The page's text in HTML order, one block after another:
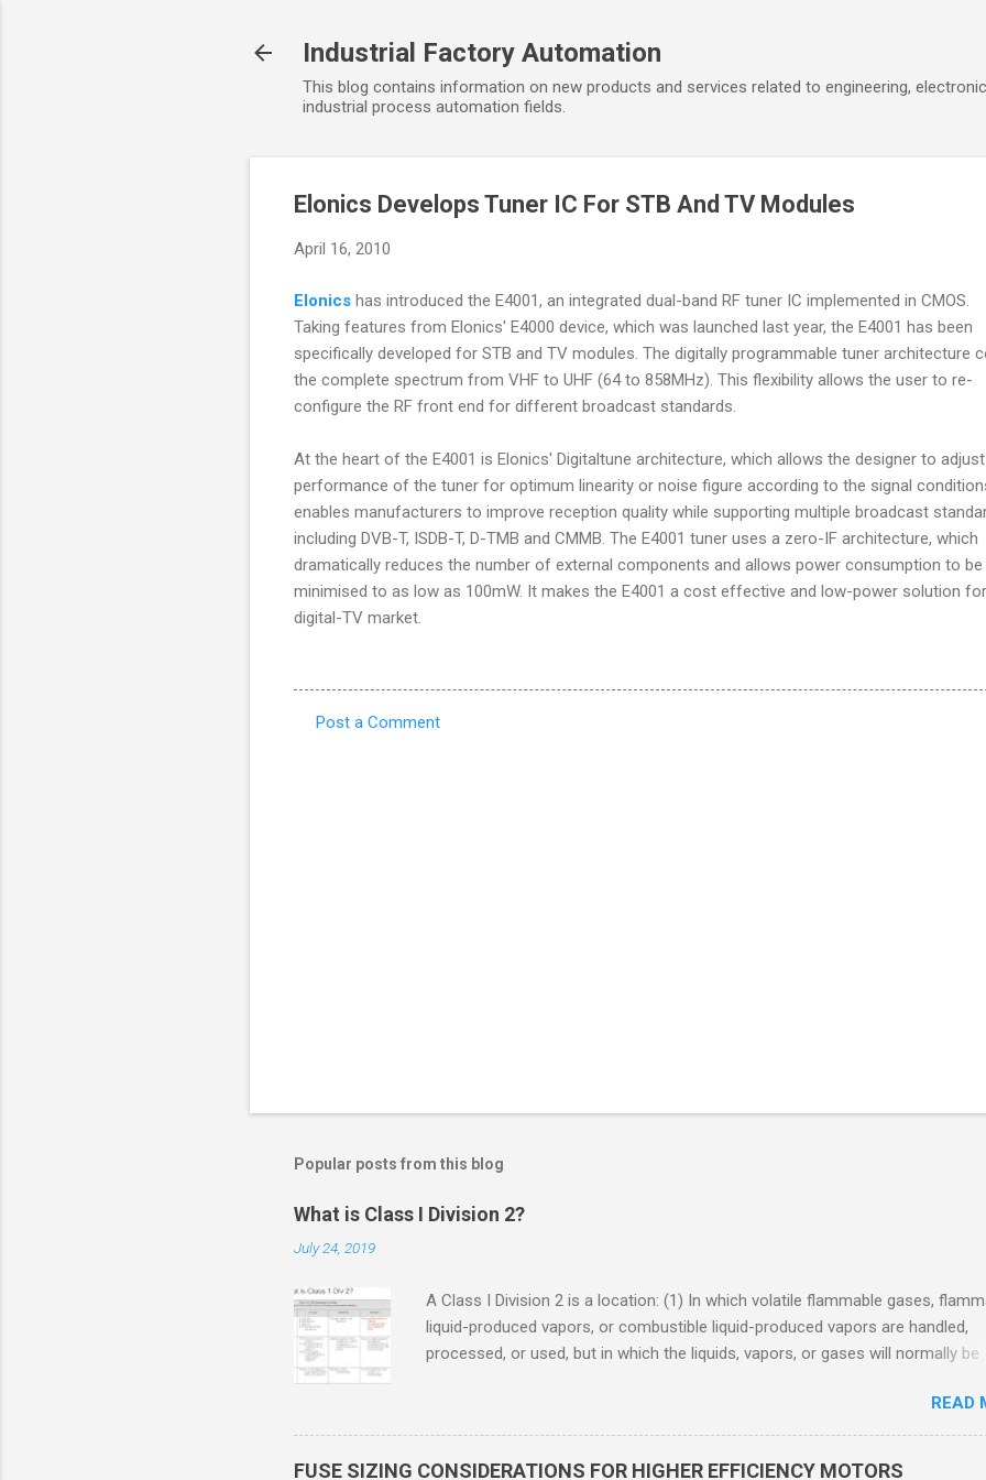
Industrial Factory Automation
This blog contains information on new products and services related to engineering,
industrial process automation fields.
Elonics Develops Tuner IC For STB And TV Modules
April 16, 2010
Elonics has introduced the E4001, an integrated dual-band RF tuner IC implemented in CMOS.
Taking features from Elonics' E4000 device, which was launched last year, the E4001 has been
specifically developed for STB and TV modules. The digitally programmable tuner architecture
the complete spectrum from VHF to UHF (64 to 858MHz). This flexibility allows the user to re-
configure the RF front end for different broadcast standards.
At the heart of the E4001 is Elonics' Digitaltune architecture, which allows the designer to
performance of the tuner for optimum linearity or noise figure according to the signal
enables manufacturers to improve reception quality while supporting multiple broadcast
including DVB-T, ISDB-T, D-TMB and CMMB. The E4001 tuner uses a zero-IF architecture, which
dramatically reduces the number of external components and allows power consumption to be
minimised to as low as 100mW. It makes the E4001 a cost effective and low-power solution
digital-TV market.
Post a Comment
Popular posts from this blog
What is Class I Division 2?
July 24, 2019
A Class I Division 2 is a location: (1) In which volatile flammable gases,
liquid-produced vapors, or combustible liquid-produced vapors are handled,
processed, or used, but in which the liquids, vapors, or gases will normally be
only in case of accidental rupture or breakdown of such containers or
in case of abnormal operation of equipment, or (2) In which ignitable
concentrations of flammable gases, flammable liquid-produced vapors, or
READ
FUSE SIZING CONSIDERATIONS FOR HIGHER EFFICIENCY MOTORS